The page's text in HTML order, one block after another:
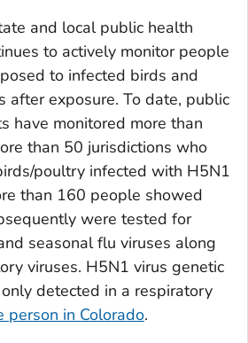
and local public health
to actively monitor people
to infected birds and
after exposure. To date, public
have monitored more than
than 50 jurisdictions who
poultry infected with H5N1
than 160 people showed
were tested for
seasonal flu viruses along
viruses. H5N1 virus genetic
detected in a respiratory
person in Colorado.